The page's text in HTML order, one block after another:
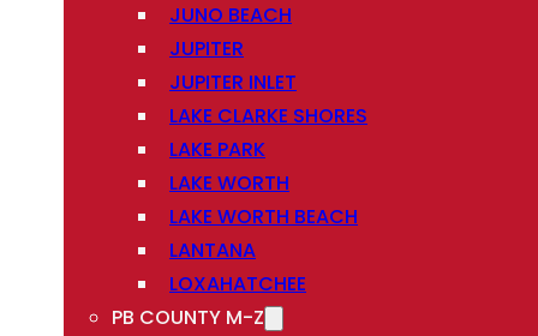
JUNO BEACH
JUPITER
JUPITER INLET
LAKE CLARKE SHORES
LAKE PARK
LAKE WORTH
LAKE WORTH BEACH
LANTANA
LOXAHATCHEE
PB COUNTY M-Z